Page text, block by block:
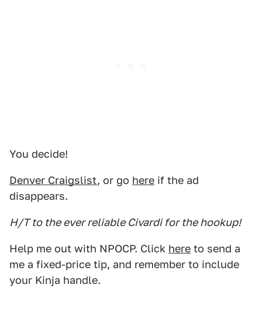
You decide!
Denver Craigslist, or go here if the ad
disappears.
H/T to the ever reliable Civardi for the hookup!
Help me out with NPOCP. Click here to send a
me a fixed-price tip, and remember to include
your Kinja handle.